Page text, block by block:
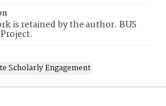
is retained by the author. BUS
Scholarly Engagement